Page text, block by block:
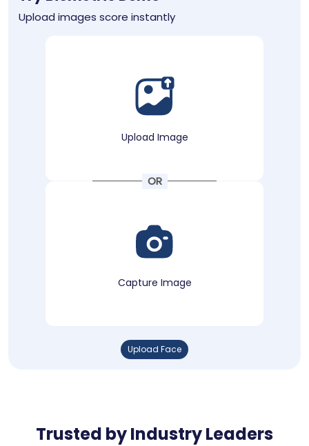
Upload images score instantly
Upload Image
OR
Capture Image
Upload Face
Trusted by Industry Leaders